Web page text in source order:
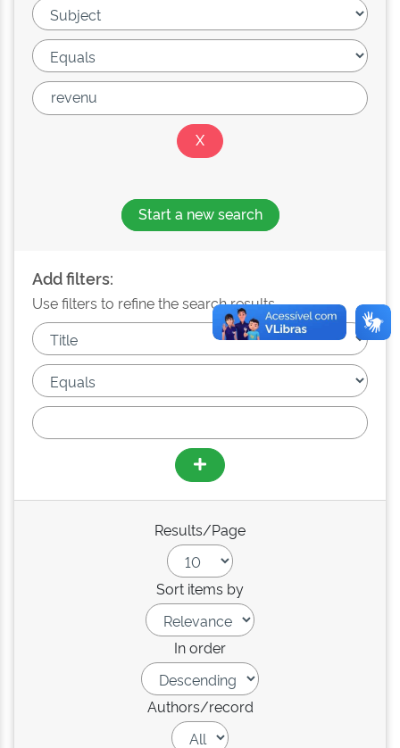
Start a new search
Add filters:
Use filters to refine the search results.
Results/Page
Sort items by
In order
Authors/record